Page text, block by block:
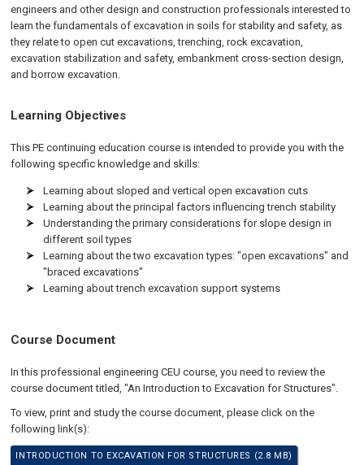
engineers and other design and construction professionals interested to
learn the fundamentals of excavation in soils for stability and safety, as
they relate to open cut excavations, trenching, rock excavation,
excavation stabilization and safety, embankment cross-section design,
and borrow excavation.
Learning Objectives
This PE continuing education course is intended to provide you with the
following specific knowledge and skills:
Learning about sloped and vertical open excavation cuts
Learning about the principal factors influencing trench stability
Understanding the primary considerations for slope design in
different soil types
Learning about the two excavation types: "open excavations" and
"braced excavations"
Learning about trench excavation support systems
Course Document
In this professional engineering CEU course, you need to review the
course document titled, "An Introduction to Excavation for Structures".
To view, print and study the course document, please click on the
following link(s):
INTRODUCTION TO EXCAVATION FOR STRUCTURES (2.8 MB)